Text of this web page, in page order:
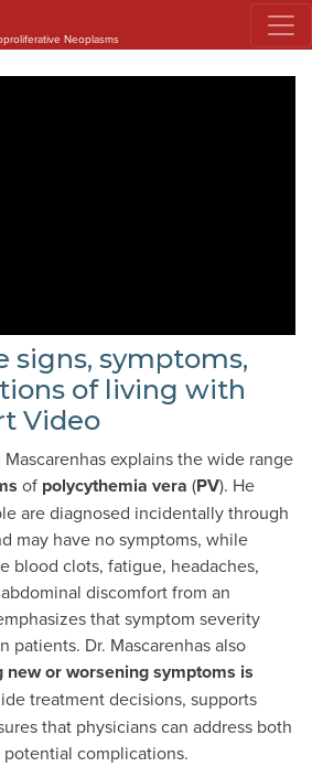
Neoplasms
signs, symptoms,
of living with
Video
explains the wide range
of polycythemia vera (PV). He
are diagnosed incidentally through
may have no symptoms, while
blood clots, fatigue, headaches,
discomfort from an
that symptom severity
patients. Dr. Mascarenhas also
new or worsening symptoms is
treatment decisions, supports
that physicians can address both
potential complications.